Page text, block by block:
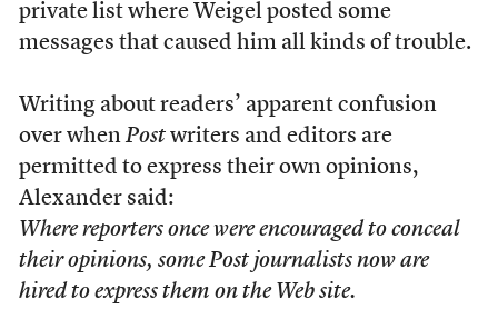
private list where Weigel posted some
messages that caused him all kinds of trouble.
Writing about readers’ apparent confusion
over when Postwriters and editors are
permitted to express their own opinions,
Alexander said:
Where reporters once were encouraged to conceal
their opinions, some Post journalists now are
hired to express them on the Web site.